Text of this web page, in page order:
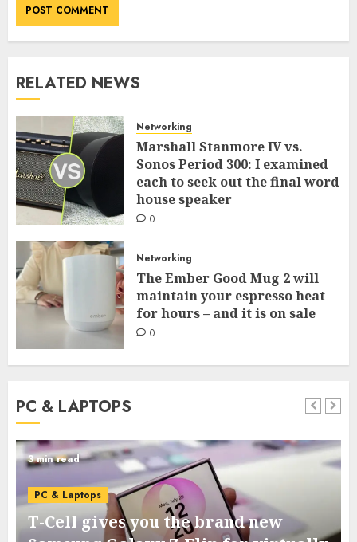
RELATED NEWS
Networking
Marshall Stanmore IV vs.
Sonos Period 300: I examined
each to seek out the final word
house speaker
0
Networking
The Ember Good Mug 2 will
maintain your espresso heat
for hours – and it is on sale
0
PC & LAPTOPS
3 min read
PC & Laptops
T-Cell gives you the brand new